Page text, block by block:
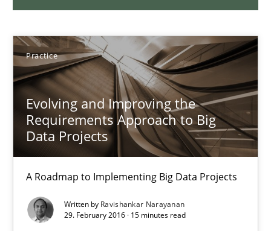
Practice
Evolving and Improving the
Requirements Approach to Big
Data Projects
A Roadmap to Implementing Big Data Projects
Written by Ravishankar Narayanan
29. February 2016 · 15 minutes read
Thijmen de Gooijer
Michael Keeling
Will Chaparro
08.11.2018
The Context-Canvas